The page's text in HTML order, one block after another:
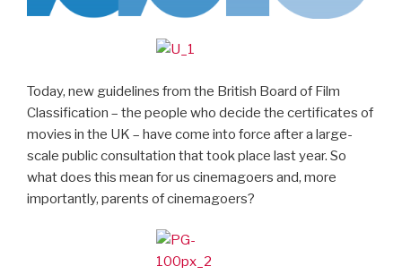
Today, new guidelines from the British Board of Film
Classification – the people who decide the certificates of
movies in the UK – have come into force after a large-
scale public consultation that took place last year. So
what does this mean for us cinemagoers and, more
importantly, parents of cinemagoers?